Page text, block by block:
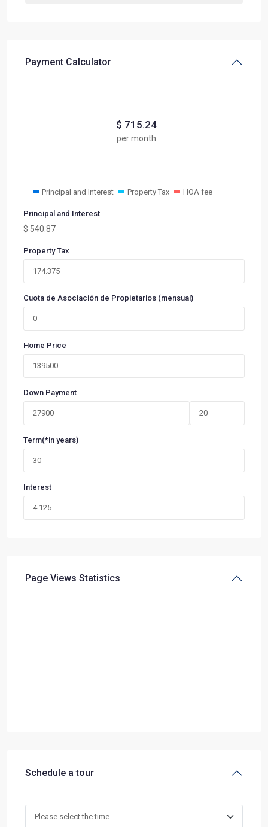
Payment Calculator
$ 715.24
per month
Principal and Interest Property Tax HOA fee
Principal and Interest
$ 540.87
Property Tax
Cuota de Asociación de Propietarios (mensual)
Home Price
Down Payment
Term(*in years)
Interest
Page Views Statistics
Schedule a tour